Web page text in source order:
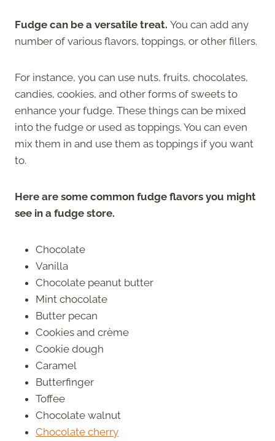
Fudge can be a versatile treat. You can add any
number of various flavors, toppings, or other fillers.
For instance, you can use nuts, fruits, chocolates,
candies, cookies, and other forms of sweets to
enhance your fudge. These things can be mixed
into the fudge or used as toppings. You can even
mix them in and use them as toppings if you want
to.
Here are some common fudge flavors you might
see in a fudge store.
Chocolate
Vanilla
Chocolate peanut butter
Mint chocolate
Butter pecan
Cookies and crème
Cookie dough
Caramel
Butterfinger
Toffee
Chocolate walnut
Chocolate cherry